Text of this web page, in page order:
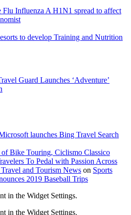
Flu Influenza A H1N1 spread to affect
to develop Training and Nutrition
Guard Launches ‘Adventure’
launches Bing Travel Search
of Bike Touring, Ciclismo Classico
To Pedal with Passion Across
and Tourism News on Sports
2019 Baseball Trips
in the Widget Settings.
in the Widget Settings.